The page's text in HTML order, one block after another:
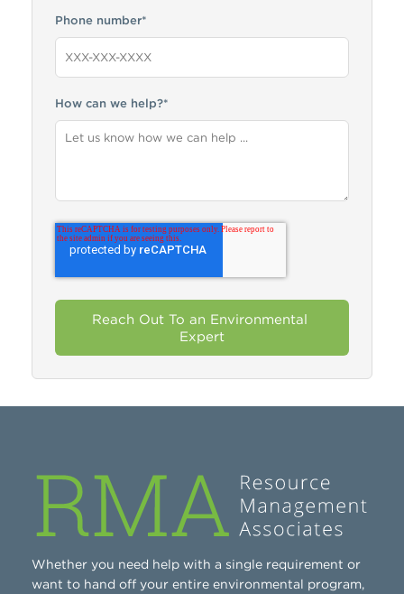
Phone number*
How can we help?*
Whether you need help with a single requirement or
want to hand off your entire environmental program,